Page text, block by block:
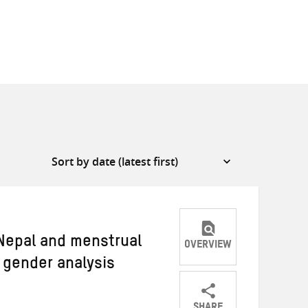
and menstrual
analysis
OVERVIEW